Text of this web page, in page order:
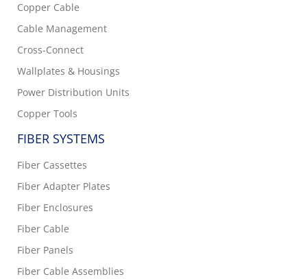
Copper Cable
Cable Management
Cross-Connect
Wallplates & Housings
Power Distribution Units
Copper Tools
FIBER SYSTEMS
Fiber Cassettes
Fiber Adapter Plates
Fiber Enclosures
Fiber Cable
Fiber Panels
Fiber Cable Assemblies